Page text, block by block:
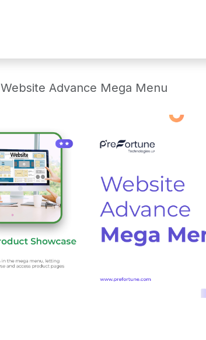
Website Advance Mega Menu